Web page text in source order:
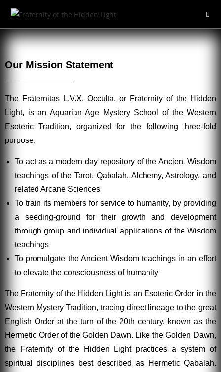
Our Mission Statement
The Fraternitas L.V.X. Occulta, or Fraternity of the Hidden
Light, is an Aquarian Age Mystery School of the Western
Esoteric Tradition, organized for the following three-fold
purpose:
To act as a modern day repository of the Ancient Wisdom
teachings of the Tarot, Qabalah, Alchemy, Astrology, and
related Arcane Sciences
To train its members for service to humanity, by providing
a seeding-ground for their growth and development
through group and individual applications of the Wisdom
teachings
To promulgate the Ancient Wisdom teachings in an effort
to elevate the consciousness of humanity
The Fraternity of the Hidden Light is an Esoteric Order in the
Western Mystery Tradition, tracing direct lineage to the great
English Order at the turn of the 20th century, known as the
Hermetic Order of the Golden Dawn. Like the Golden Dawn,
the Fraternity of the Hidden Light practices a system of
spiritual disciplines best described as Hermetic Qabalah.